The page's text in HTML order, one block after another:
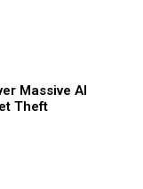
Massive AI
Theft